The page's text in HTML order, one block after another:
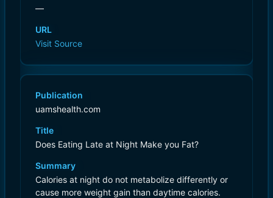
—
URL
Visit Source
Publication
uamshealth.com
Title
Does Eating Late at Night Make you Fat?
Summary
Calories at night do not metabolize differently or
cause more weight gain than daytime calories.